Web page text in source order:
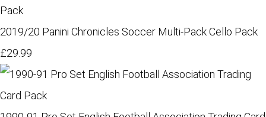
2019/20 Panini Chronicles Soccer Multi-Pack Cello Pack
£29.99